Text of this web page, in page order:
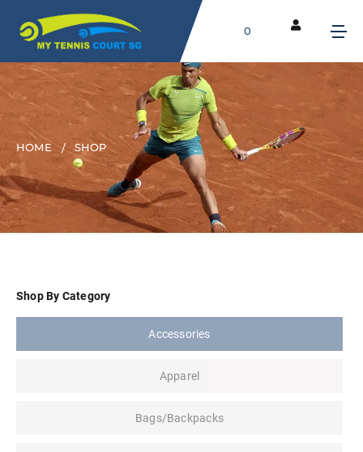
0
HOME SHOP
Shop By Category
Accessories
Apparel
Bags/Backpacks